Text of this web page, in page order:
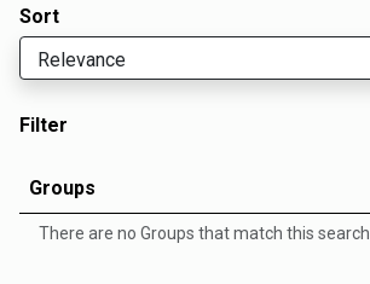
Sort
Filter
Groups
There are no Groups that match this search